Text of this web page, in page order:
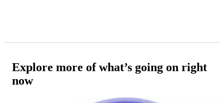
Explore more of what’s going on right
now